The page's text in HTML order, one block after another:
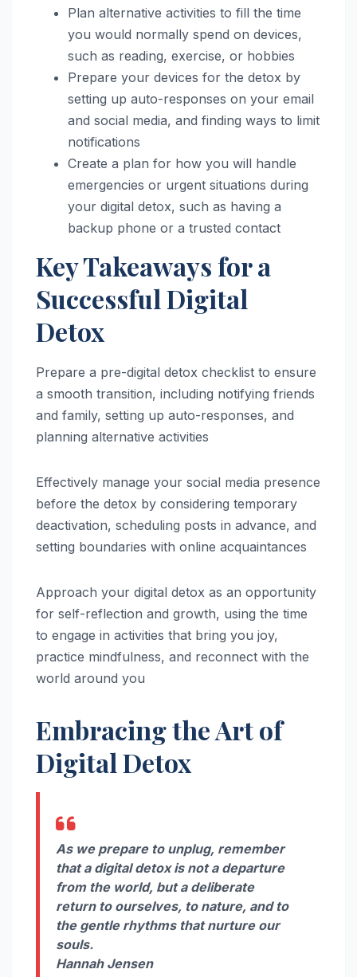
Plan alternative activities to fill the time
you would normally spend on devices,
such as reading, exercise, or hobbies
Prepare your devices for the detox by
setting up auto-responses on your email
and social media, and finding ways to limit
notifications
Create a plan for how you will handle
emergencies or urgent situations during
your digital detox, such as having a
backup phone or a trusted contact
Key Takeaways for a
Successful Digital
Detox
Prepare a pre-digital detox checklist to ensure
a smooth transition, including notifying friends
and family, setting up auto-responses, and
planning alternative activities
Effectively manage your social media presence
before the detox by considering temporary
deactivation, scheduling posts in advance, and
setting boundaries with online acquaintances
Approach your digital detox as an opportunity
for self-reflection and growth, using the time
to engage in activities that bring you joy,
practice mindfulness, and reconnect with the
world around you
Embracing the Art of
Digital Detox
As we prepare to unplug, remember
that a digital detox is not a departure
from the world, but a deliberate
return to ourselves, to nature, and to
the gentle rhythms that nurture our
souls.
Hannah Jensen